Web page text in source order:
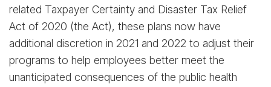
related Taxpayer Certainty and Disaster Tax Relief
Act of 2020 (the Act), these plans now have
additional discretion in 2021 and 2022 to adjust their
programs to help employees better meet the
unanticipated consequences of the public health